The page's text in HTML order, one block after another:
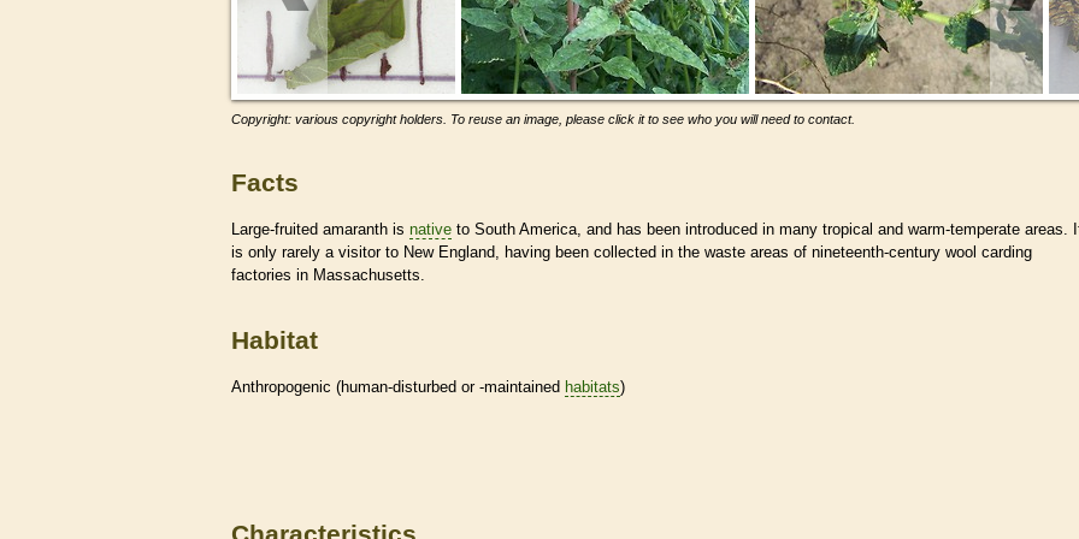
Copyright: various copyright holders. To reuse an image, please click it to see who you will need to contact.
Facts
Large-fruited amaranth is native to South America, and has been introduced in many tropical and warm-temperate areas.
is only rarely a visitor to New England, having been collected in the waste areas of nineteenth-century wool carding
factories in Massachusetts.
Habitat
Anthropogenic (human-disturbed or -maintained habitats)